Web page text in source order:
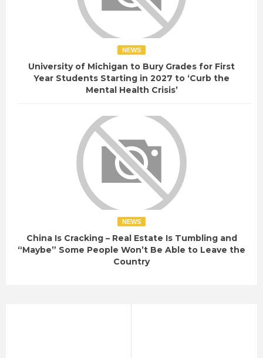
NEWS
University of Michigan to Bury Grades for First
Year Students Starting in 2027 to ‘Curb the
Mental Health Crisis’
NEWS
China Is Cracking – Real Estate Is Tumbling and
“Maybe” Some People Won’t Be Able to Leave the
Country